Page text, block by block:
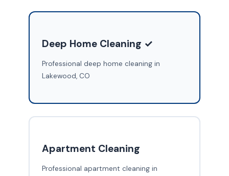
Deep Home Cleaning ✓
Professional deep home cleaning in
Lakewood, CO
Apartment Cleaning
Professional apartment cleaning in